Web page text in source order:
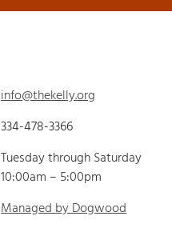
info@thekelly.org
334-478-3366
Tuesday through Saturday
10:00am – 5:00pm
Managed by Dogwood